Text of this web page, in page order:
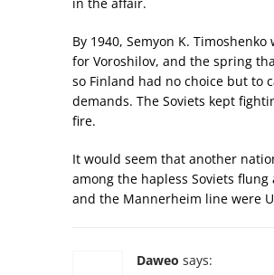
in the affair.
By 1940, Semyon K.
for Voroshilov, and the spring
so Finland had no choice but to
demands. The Soviets kept
fire.
It would seem that another
among the hapless Soviets flung
and the Mannerheim line were
Daweo says: